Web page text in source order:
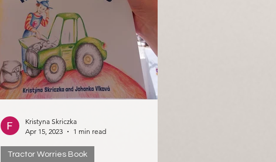
Tractor Worries Book
Kristyna Skriczka
Apr 15, 2023
1 min read